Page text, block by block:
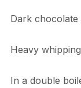
Dark chocolate
Heavy
In a double